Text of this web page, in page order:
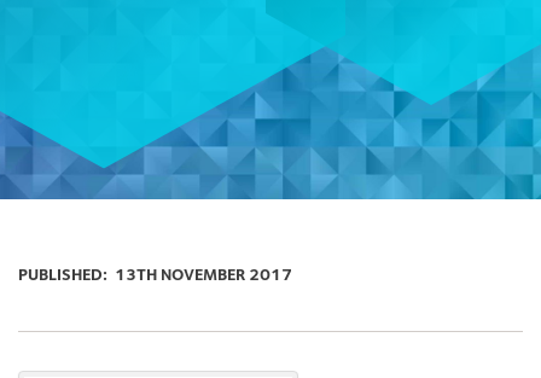
PUBLISHED: 13TH NOVEMBER 2017